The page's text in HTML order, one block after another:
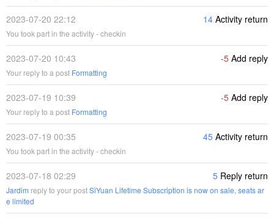
2023-07-20 22:12 14 Activity return
You took part in the activity - checkin
2023-07-20 10:43 -5 Add reply
Your reply to a post Formatting
2023-07-19 10:39 -5 Add reply
Your reply to a post Formatting
2023-07-19 00:35 45 Activity return
You took part in the activity - checkin
2023-07-18 02:29 5 Reply return
Jardim reply to your postSiYuan Lifetime Subscription is now on sale, seats ar
e limited